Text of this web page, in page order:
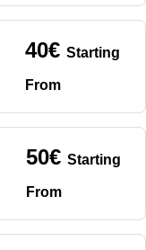
40€ Starting
From
50€Starting
From